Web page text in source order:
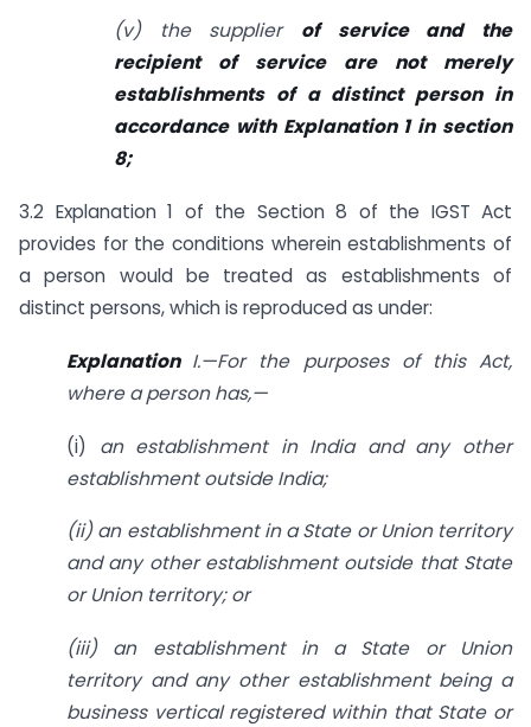
(v) the supplier of service and the
recipient of service are not merely
establishments of a distinct person in
accordance with Explanation 1 in section
8;
3.2 Explanation 1 of the Section 8 of the IGST Act
provides for the conditions wherein establishments of
a person would be treated as establishments of
distinct persons, which is reproduced as under:
Explanation I.—For the purposes of this Act,
where a person has,—
(i) an establishment in India and any other
establishment outside India;
(ii) an establishment in a State or Union territory
and any other establishment outside that State
or Union territory; or
(iii) an establishment in a State or Union
territory and any other establishment being a
business vertical registered within that State or